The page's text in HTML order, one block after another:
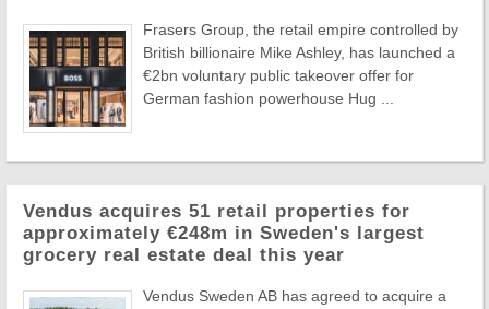
Frasers Group, the retail empire controlled by
British billionaire Mike Ashley, has launched a
€2bn voluntary public takeover offer for
German fashion powerhouse Hug ...
Vendus acquires 51 retail properties for
approximately €248m in Sweden's largest
grocery real estate deal this year
Vendus Sweden AB has agreed to acquire a